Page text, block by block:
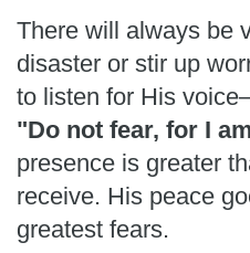
There will always be
disaster or stir up
to listen for His
"Do not fear, for I
presence is greater
receive. His peace
greatest fears.